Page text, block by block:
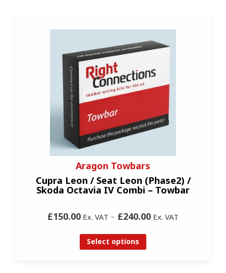
Aragon Towbars
Cupra Leon / Seat Leon (Phase2) /
Skoda Octavia IV Combi – Towbar
£150.00 Ex. VAT – £240.00 Ex. VAT
Select options